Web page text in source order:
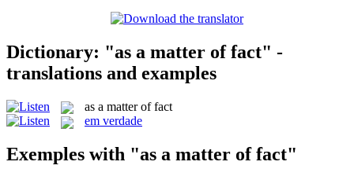
Dictionary: "as a matter of fact" -
translations and examples
as a matter of fact
em verdade
Exemples with "as a matter of fact"